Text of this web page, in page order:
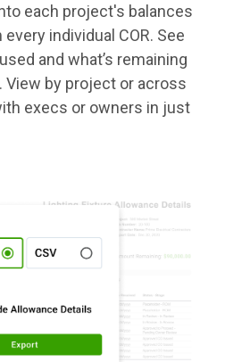
each project's balances
individual COR. See
and what’s remaining
View by project or across
execs or owners in just